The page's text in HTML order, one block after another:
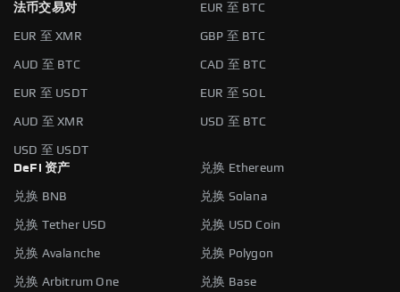
法币交易对
EUR 至 BTC
EUR 至 XMR GBP 至 BTC
AUD 至 BTC CAD 至 BTC
EUR 至 USDT EUR 至 SOL
AUD 至 XMR USD 至 BTC
USD 至 USDT
DeFi 资产
兑换 Ethereum
兑换 BNB 兑换 Solana
兑换 Tether USD 兑换 USD Coin
兑换 Avalanche 兑换 Polygon
兑换 Arbitrum One
兑换 Base